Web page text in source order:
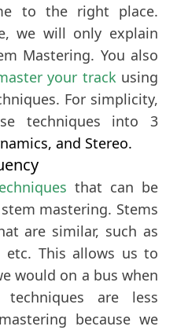
to the right place.
we will only explain
Mastering. You also
your track using
For simplicity,
techniques into 3
and Stereo.
that can be
mastering. Stems
are similar, such as
etc. This allows us to
would on a bus when
techniques are less
because we